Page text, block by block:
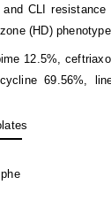
CLI
(HD)
12.5%,
69.56%,